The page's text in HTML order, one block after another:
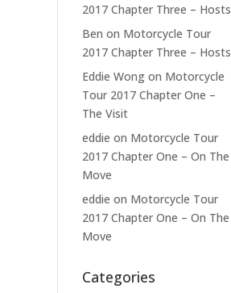
2017 Chapter Three – Hosts
Ben on Motorcycle Tour
2017 Chapter Three – Hosts
Eddie Wong on Motorcycle
Tour 2017 Chapter One –
The Visit
eddie on Motorcycle Tour
2017 Chapter One – On The
Move
eddie on Motorcycle Tour
2017 Chapter One – On The
Move
Categories